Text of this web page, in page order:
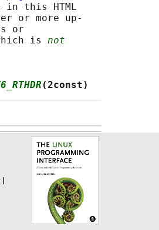
in this HTML
or more up-
or
is
not
(2const)